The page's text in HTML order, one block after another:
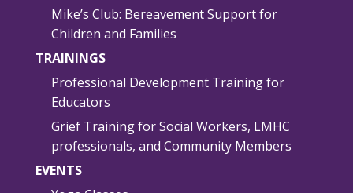
Mike’s Club: Bereavement Support for
Children and Families
TRAININGS
Professional Development Training for
Educators
Grief Training for Social Workers, LMHC
professionals, and Community Members
EVENTS